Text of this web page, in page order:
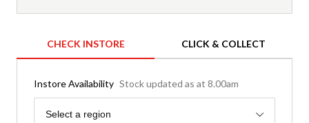
CHECK INSTORE CLICK & COLLECT
Instore Availability Stock updated as at 8.00am
Region
Select a region